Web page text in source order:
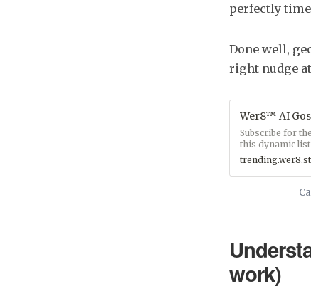
perfectly
Done well,
right nudge
Wer8™ AI
Subscribe for
this dynamic
work)